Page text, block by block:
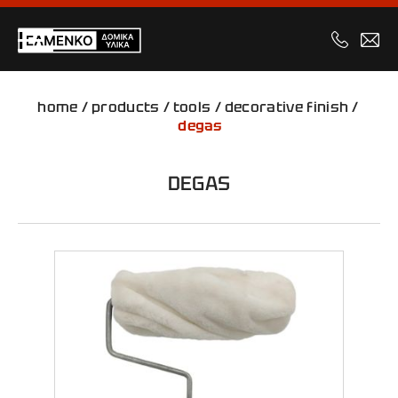
home /products /tools /decorative finish /
degas
DEGAS